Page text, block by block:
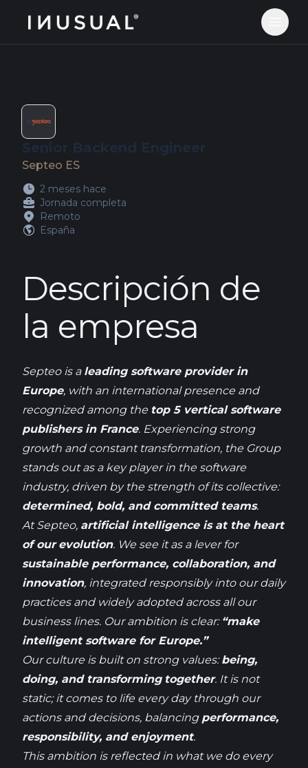
jobs.inusual.com
Senior Backend Engineer
Septeo ES
2 meses hace
Jornada completa
Remoto
España
Descripción de
la empresa
Septeo isa leadingsoftware provider in
Europe, with an internationalpresence and
recognized amongthe top 5 vertical software
publishersin France. Experiencing strong
growth and constant transformation, the Group
stands out as a keyplayerin the software
industry, driven by the strength ofitscollective:
determined, bold, and committedteams.
AtSepteo, artificialintelligence isat the heart
ofour evolution. We see itas a lever for
sustainableperformance, collaboration, and
innovation, integrated responsibly into our daily
practices and widely adopted acrossallour
business lines. Our ambition is clear: “make
intelligent software for Europe.”
Our culture is builton strongvalues:being,
doing, and transforming together. Itisnot
static;it comesto life every day through our
actions and decisions, balancing performance,
responsibility, and enjoyment.
This ambition is reflectedin what we do every